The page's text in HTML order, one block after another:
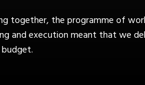
together, the programme of
and execution meant that we